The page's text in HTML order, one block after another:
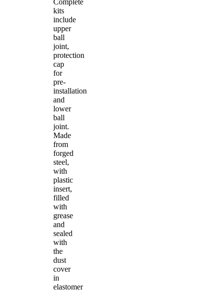
kits
include
upper
ball
joint,
protection
cap
for
pre-
installation
and
lower
ball
joint.
Made
from
forged
steel,
with
plastic
insert,
filled
with
grease
and
sealed
with
the
dust
cover
in
elastomer